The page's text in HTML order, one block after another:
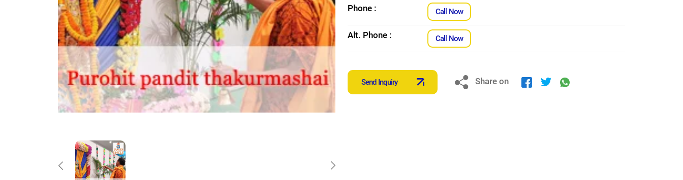
Phone :
Call Now
Alt. Phone : Call Now
Send Inquiry Share on